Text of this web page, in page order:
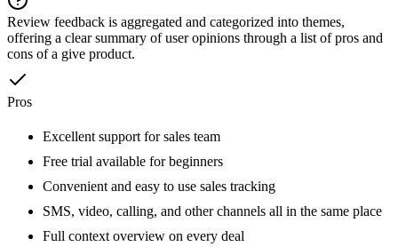
Review feedback is aggregated and categorized into themes,
offering a clear summary of user opinions through a list of pros and
cons of a give product.
Pros
Excellent support for sales team
Free trial available for beginners
Convenient and easy to use sales tracking
SMS, video, calling, and other channels all in the same place
Full context overview on every deal